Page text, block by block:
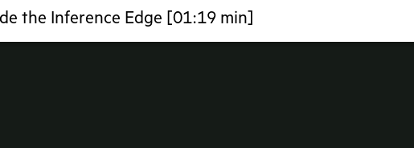
the Inference Edge [01:19 min]